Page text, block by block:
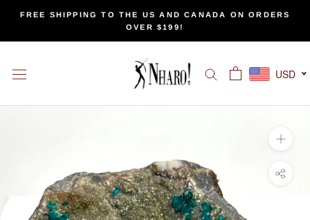
content
FREE SHIPPING TO THE US AND CANADA ON ORDERS
OVER $199!
USD